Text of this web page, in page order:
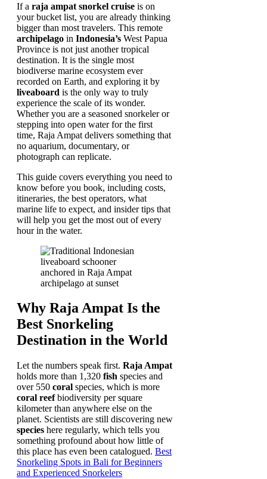
If a raja ampat snorkel cruise is on
your bucket list, you are already thinking
bigger than most travelers. This remote
archipelago in Indonesia’s West Papua
Province is not just another tropical
destination. It is the single most
biodiverse marine ecosystem ever
recorded on Earth, and exploring it by
liveaboard is the only way to truly
experience the scale of its wonder.
Whether you are a seasoned snorkeler or
stepping into open water for the first
time, Raja Ampat delivers something that
no aquarium, documentary, or
photograph can replicate.
This guide covers everything you need to
know before you book, including costs,
itineraries, the best operators, what
marine life to expect, and insider tips that
will help you get the most out of every
hour in the water.
Why Raja Ampat Is the
Best Snorkeling
Destination in the World
Let the numbers speak first. Raja Ampat
holds more than 1,320 fish species and
over 550 coral species, which is more
coral reefbiodiversity per square
kilometer than anywhere else on the
planet. Scientists are still discovering new
species here regularly, which tells you
something profound about how little of
this place has even been catalogued. Best
Snorkeling Spots in Bali for Beginners
and Experienced Snorkelers